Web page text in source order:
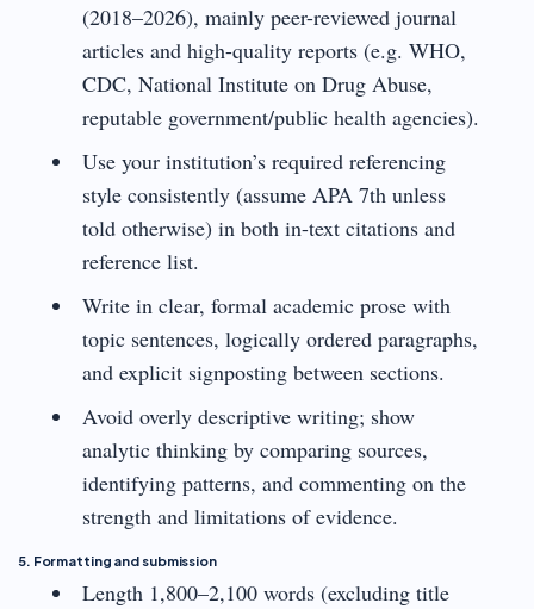
(2018–2026), mainly peer-reviewed journal
articles and high-quality reports (e.g. WHO,
CDC, National Institute on Drug Abuse,
reputable government/public health agencies).
Use your institution’s required referencing
style consistently (assume APA 7th unless
told otherwise) in both in-text citations and
reference list.
Write in clear, formal academic prose with
topic sentences, logically ordered paragraphs,
and explicit signposting between sections.
Avoid overly descriptive writing; show
analytic thinking by comparing sources,
identifying patterns, and commenting on the
strength and limitations of evidence.
5. Formatting and submission
Length 1,800–2,100 words (excluding title